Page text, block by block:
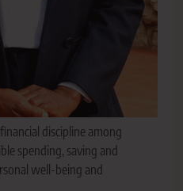
discipline among
spending, saving and
well-being and